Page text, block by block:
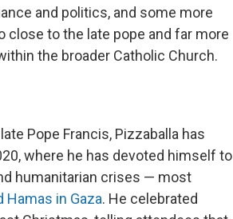
and politics, and some more
to the late pope and far more
the broader Catholic Church.
Pope Francis, Pizzaballa has
where he has devoted himself to
humanitarian crises — most
Hamas in Gaza. He celebrated